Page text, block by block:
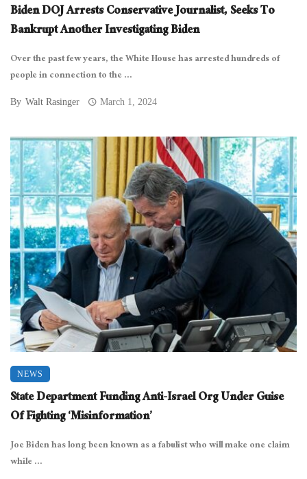
Biden DOJ Arrests Conservative Journalist, Seeks To
Bankrupt Another Investigating Biden
Over the past few years, the White House has arrested hundreds of
people in connection to the ...
By Walt Rasinger March 1, 2024
NEWS
State Department Funding Anti-Israel Org Under Guise
Of Fighting ‘Misinformation’
Joe Biden has long been known as a fabulist who will make one claim
while ...